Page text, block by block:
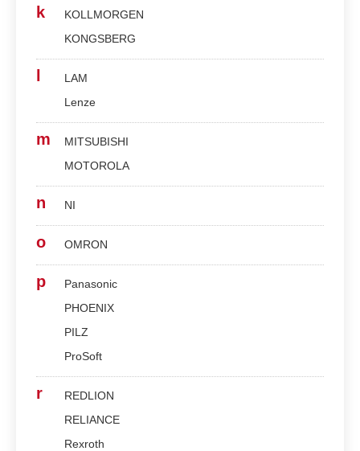
k
KOLLMORGEN
KONGSBERG
LAM
Lenze
m
MITSUBISHI
MOTOROLA
n NI
o OMRON
p
Panasonic
PHOENIX
PILZ
ProSoft
r
REDLION
RELIANCE
Rexroth